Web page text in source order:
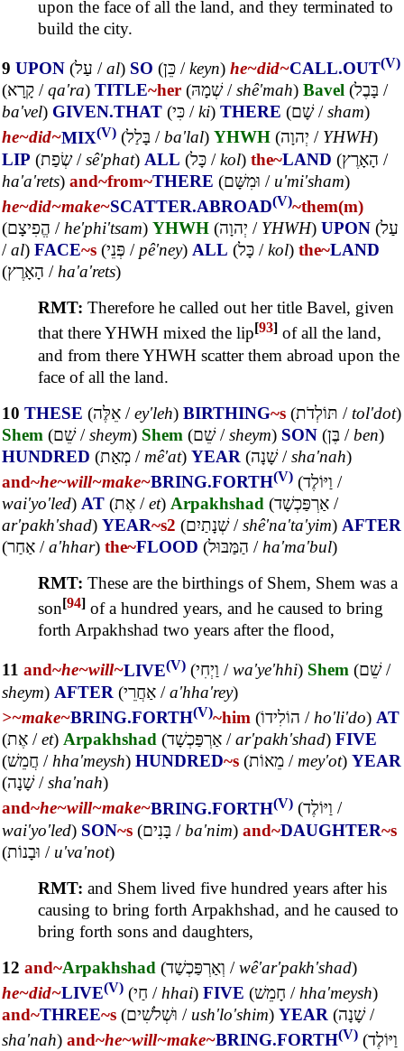
upon the face of all the land, and they terminated to
build the city.
9 UPON (עַל /al) SO (כֵּן /keyn) he~did~CALL.OUT(V)
(קָרָא /qa'ra) TITLE~her (שְׁמָהּ/shê'mah) Bavel (בָּבֶל /
ba'vel) GIVEN.THAT (כִּי /ki) THERE (שָׁם/sham)
he~did~MIX(V) (בָּלַל /ba'lal) YHWH (יְהוָה / YHWH)
LIP (שְׂפַת/sê'phat) ALL (כָּל /kol) the~LAND (הָאָרֶץ /
ha'a'rets) and~from~THERE (וּמִשָּׁם / u'mi'sham)
he~did~make~SCATTER.ABROAD(V)~them(m)
(הֱפִיצָם /he'phi'tsam) YHWH (יְהוָה / YHWH) UPON (עַל
/al) FACE~s (פְּנֵי /pê'ney) ALL (כָּל /kol) the~LAND
(הָאָרֶץ /ha'a'rets)
RMT: Therefore he called out her title Bavel, given
that there YHWH mixed the lip[93] of all the land,
and from there YHWH scatter them abroad upon the
face of all the land.
10 THESE (אֵלֶּה /ey'leh) BIRTHING~s (תּוֹלְדֹת / tol'dot)
Shem (שֵׁם/sheym) Shem (שֵׁם/sheym) SON (בֶּן /ben)
HUNDRED (מְאַת / mê'at) YEAR (שָׁנָה/sha'nah)
and~he~will~make~BRING.FORTH(V) (וַיּוֹלֶד /
wai'yo'led) AT (אֶת /et) Arpakhshad (אַרְפַּכְשָׁד /
ar'pakh'shad) YEAR~s2 (שְׁנָתַיִם/shê'na'ta'yim) AFTER
(אַחַר /a'hhar) the~FLOOD (הַמַּבּוּל / ha'ma'bul)
RMT: These are the birthings of Shem, Shem was a
son[94] of a hundred years, and he caused to bring
forth Arpakhshad two years after the flood,
11 and~he~will~LIVE(V) (וַיְחִי /wa'ye'hhi) Shem (שֵׁם/
sheym) AFTER (אַחֲרֵי /a'hha'rey)
>~make~BRING.FORTH(V)~him (הוֹלִידוֹ / ho'li'do) AT
(אֶת /et) Arpakhshad (אַרְפַּכְשָׁד /ar'pakh'shad) FIVE
(חֲמֵשׁ / hha'meysh) HUNDRED~s (מֵאוֹת / mey'ot) YEAR
(שָׁנָה/sha'nah)
and~he~will~make~BRING.FORTH(V) (וַיּוֹלֶד /
wai'yo'led) SON~s (בָּנִים /ba'nim) and~DAUGHTER~s
(וּבָנוֹת / u'va'not)
RMT: and Shem lived five hundred years after his
causing to bring forth Arpakhshad, and he caused to
bring forth sons and daughters,
12 and~Arpakhshad (וְאַרְפַּכְשַׁד /wê'ar'pakh'shad)
he~did~LIVE(V) (חַי / hhai) FIVE (חָמֵשׁ / hha'meysh)
and~THREE~s (וּשְׁלֹשִׁים / ush'lo'shim) YEAR (שָׁנָה/
sha'nah) and~he~will~make~BRING.FORTH(V) (וַיּוֹלֶד